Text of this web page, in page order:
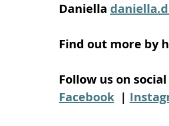
Daniella
Find out more by
Follow us on
Facebook |